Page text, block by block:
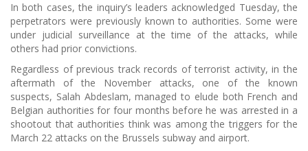
In both cases, the inquiry’s leaders acknowledged Tuesday, the
perpetrators were previously known to authorities. Some were
under judicial surveillance at the time of the attacks, while
others had prior convictions.
Regardless of previous track records of terrorist activity, in the
aftermath of the November attacks, one of the known
suspects, Salah Abdeslam, managed to elude both French and
Belgian authorities for four months before he was arrested in a
shootout that authorities think was among the triggers for the
March 22 attacks on the Brussels subway and airport.